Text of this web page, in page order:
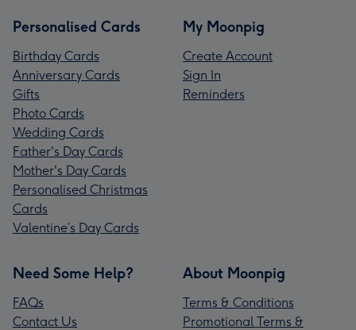
Personalised Cards
Birthday Cards
Anniversary Cards
Gifts
Photo Cards
Wedding Cards
Father's Day Cards
Mother's Day Cards
Personalised Christmas
Cards
Valentine’s Day Cards
My Moonpig
Create Account
Sign In
Reminders
Need Some Help?
FAQs
Contact Us
About Moonpig
Terms & Conditions
Promotional Terms &